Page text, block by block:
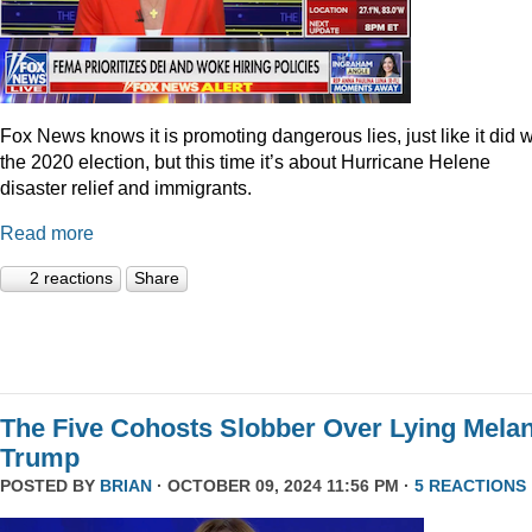
Fox News knows it is promoting dangerous lies, just like it did
the 2020 election, but this time it’s about Hurricane Helene
disaster relief and immigrants.
Read more
2 reactions Share
The Five Cohosts Slobber Over Lying
Trump
POSTED BY BRIAN · OCTOBER 09, 2024 11:56 PM · 5 REACTIONS